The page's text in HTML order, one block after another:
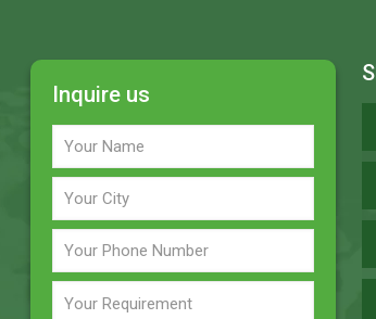
Inquire us